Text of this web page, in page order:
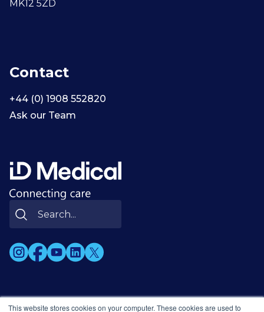
This website stores cookies on your computer. These cookies are used to
MK12 5ZD
Contact
+44 (0) 1908 552820
Ask our Team
© 2002-2026 ID Medical Group Limited. All rights reserved.